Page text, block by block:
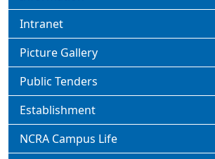
Intranet
Picture Gallery
Public Tenders
Establishment
NCRA Campus Life